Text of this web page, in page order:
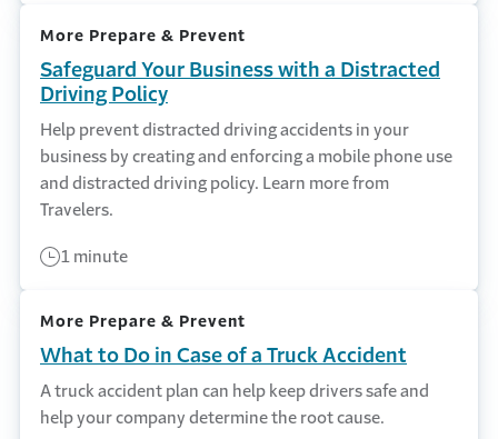
More Prepare & Prevent
Safeguard Your Business with a Distracted
Driving Policy
Help prevent distracted driving accidents in your
business by creating and enforcing a mobile phone use
and distracted driving policy. Learn more from
Travelers.
1 minute
More Prepare & Prevent
What to Do in Case of a Truck Accident
A truck accident plan can help keep drivers safe and
help your company determine the root cause.